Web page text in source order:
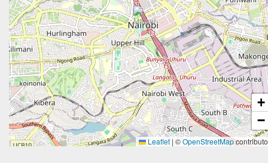
+
−
Leaflet | ©OpenStreetMap